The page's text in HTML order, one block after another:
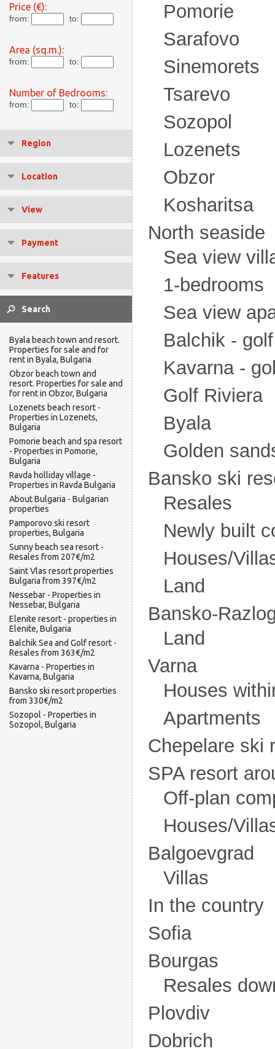
Price (€):
from: to:
Area (sq.m.):
from: to:
Number of Bedrooms:
from: to:
Region
Location
View
Payment
Features
Byala beach town and resort.
Properties for sale and for
rent in Byala, Bulgaria
Obzor beach town and
resort. Properties for sale and
for rent in Obzor, Bulgaria
Lozenets beach resort -
Properties in Lozenets,
Bulgaria
Pomorie beach and spa resort
- Properties in Pomorie,
Bulgaria
Ravda holliday village -
Properties in Ravda Bulgaria
About Bulgaria - Bulgarian
properties
Pamporovo ski resort
properties, Bulgaria
Sunny beach sea resort -
Resales from 207€/m2
Saint Vlas resort properties
Bulgaria from 397€/m2
Nessebar - Properties in
Nessebar, Bulgaria
Elenite resort - properties in
Elenite, Bulgaria
Balchik Sea and Golf resort -
Resales from 363€/m2
Kavarna - Properties in
Kavarna, Bulgaria
Bansko ski resort properties
from 330€/m2
Sozopol - Properties in
Sozopol, Bulgaria
Pomorie
Sarafovo
Sinemorets
Tsarevo
Sozopol
Lozenets
Obzor
Kosharitsa
North seaside
Sea view
1-bedrooms
Sea view
Balchik -
Kavarna -
Golf Riviera
Byala
Golden
Bansko ski
Resales
Newly built
Houses/
Land
Bansko-
Land
Varna
Houses
Apartments
Chepelare ski
SPA resort
Off-plan
Houses/
Balgoevgrad
Villas
In the country
Sofia
Bourgas
Resales
Plovdiv
Dobrich